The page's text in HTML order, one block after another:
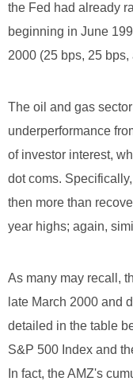
the Fed had already
beginning in June
2000 (25 bps, 25
The oil and gas
underperformance
of investor interest,
dot coms.
then more than
year highs; again,
As many may recall,
late March 2000 and
detailed in the table
S&P 500 Index and
In fact, the AMZ's